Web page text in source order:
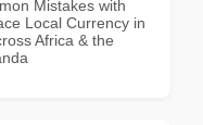
Mistakes with
Local Currency in
Africa & the